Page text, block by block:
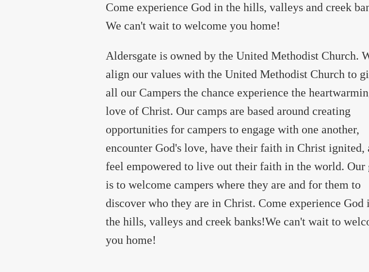
Come experience God in the hills, valleys and creek
We can't wait to welcome you home!
Aldersgate is owned by the United Methodist Church.
align our values with the United Methodist Church to
all our Campers the chance experience the
love of Christ. Our camps are based around creating
opportunities for campers to engage with one another,
encounter God's love, have their faith in Christ ignited,
feel empowered to live out their faith in the world. Our
is to welcome campers where they are and for them to
discover who they are in Christ. Come experience God
the hills, valleys and creek banks!We can't wait to
you home!